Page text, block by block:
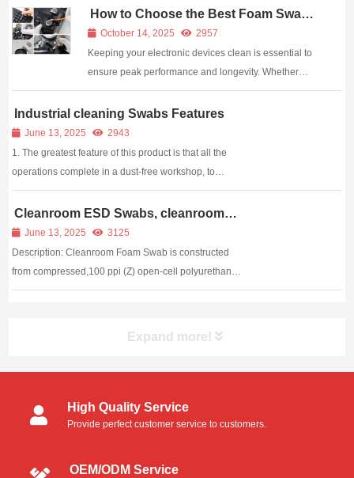
printer function correctly every time you use it. If the
printer is not picking up the paper ...
How to Choose the Best Foam Swabs
for Cleaning Electronics
October 14, 2025
2957
Keeping your electronic devices clean is essential to
ensure peak performance and longevity. Whether
you’re a technician, manufacturer, or hobbyist, even a
small mistake in cleaning can result in costly damage.
One of the most effective cleaning t...
Industrial cleaning Swabs Features
June 13, 2025
2943
1. The greatest feature of this product is that all the
operations complete in a dust-free workshop, to
ensure that we can product clean cleaning swabs
without pollution. 2. Paper stem has good solidity and
toughness. It is featured of stability, ...
Cleanroom ESD Swabs, cleanroom
anti static Swabs,cleaning swabs
June 13, 2025
3125
Description: Cleanroom Foam Swab is constructed
from compressed,100 ppi (Z) open-cell polyurethane
foam that is free from organic contaminants such as
Expand more!
High Quality Service
Provide perfect customer service to customers.
OEM/ODM Service